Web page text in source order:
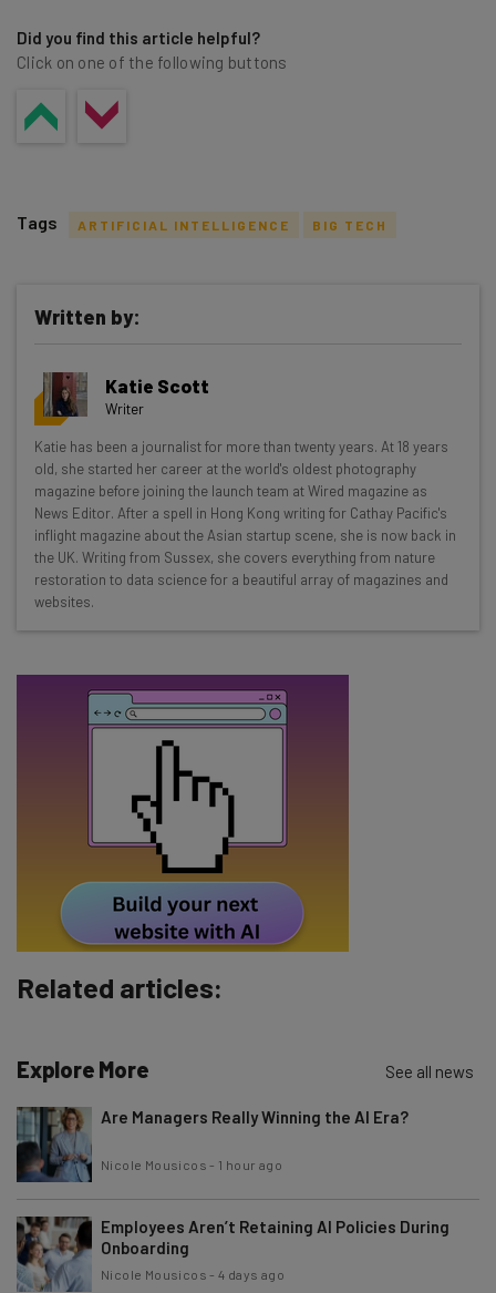
Did you find this article helpful?
Click on one of the following buttons
Get actionable AI insights and the latest
resources in your inbox every
Wednesday
Here’s what you can expect from The AI Strat:
Interviews with AI industry experts
Test notes on the latest AI enterprise tools
Free AI workflows your business can use
straightaway
Subscribe
Tip: use your work email so we can personalize your insights.
By signing up to receive our newsletter, you agree to our
Policy
at any time.
Tags ARTIFICIAL INTELLIGENCE BIG TECH
Written by:
Katie Scott
Writer
Katie has been a journalist for more than twenty years. At 18 years
old, she started her career at the world's oldest photography
magazine before joining the launch team at Wired magazine as
News Editor. After a spell in Hong Kong writing for Cathay Pacific's
inflight magazine about the Asian startup scene, she is now back in
the UK. Writing from Sussex, she covers everything from nature
restoration to data science for a beautiful array of magazines and
websites.
Related articles:
Explore More See all news
Are Managers Really Winning the AI Era?
Nicole Mousicos - 1 hour ago
Employees Aren’t Retaining AI Policies During
Onboarding
Nicole Mousicos -4 days ago